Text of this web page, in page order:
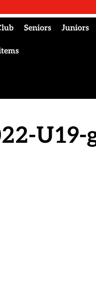
Seniors Juniors